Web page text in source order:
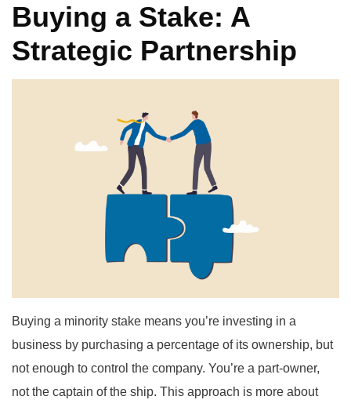
Buying a Stake: A
Strategic Partnership
Buying a minority stake means you’re investing in a
business by purchasing a percentage of its ownership, but
not enough to control the company. You’re a part-owner,
not the captain of the ship. This approach is more about